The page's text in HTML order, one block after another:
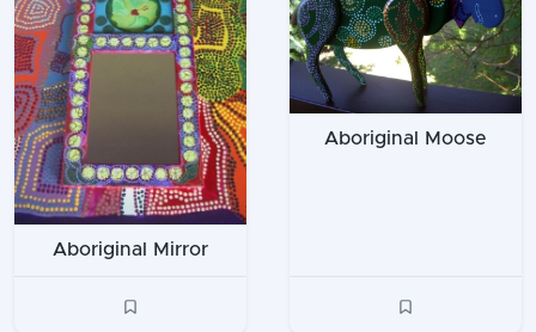
Aboriginal Mirror
Aboriginal Moose